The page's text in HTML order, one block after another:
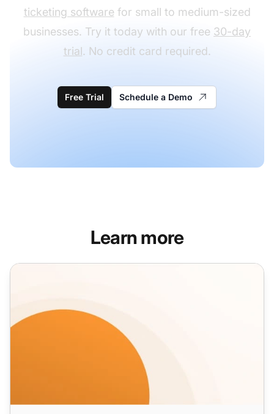
ticketing software for small to medium-sized
businesses. Try it today with our free 30-day
trial. No credit card required.
Free Trial Schedule a Demo
Learn more
Re-engagement Email Templates